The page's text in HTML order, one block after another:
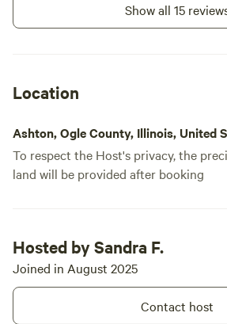
Show all 15
Location
Ashton, Ogle County, Illinois, United
To respect the Host's privacy, the
land will be provided after booking
Hosted by Sandra F.
Joined in August 2025
Contact host